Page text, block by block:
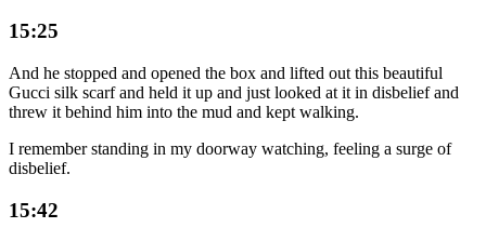
15:25
And he stopped and opened the box and lifted out this beautiful
Gucci silk scarf and held it up and just looked at it in disbelief and
threw it behind him into the mud and kept walking.
I remember standing in my doorway watching, feeling a surge of
disbelief.
15:42